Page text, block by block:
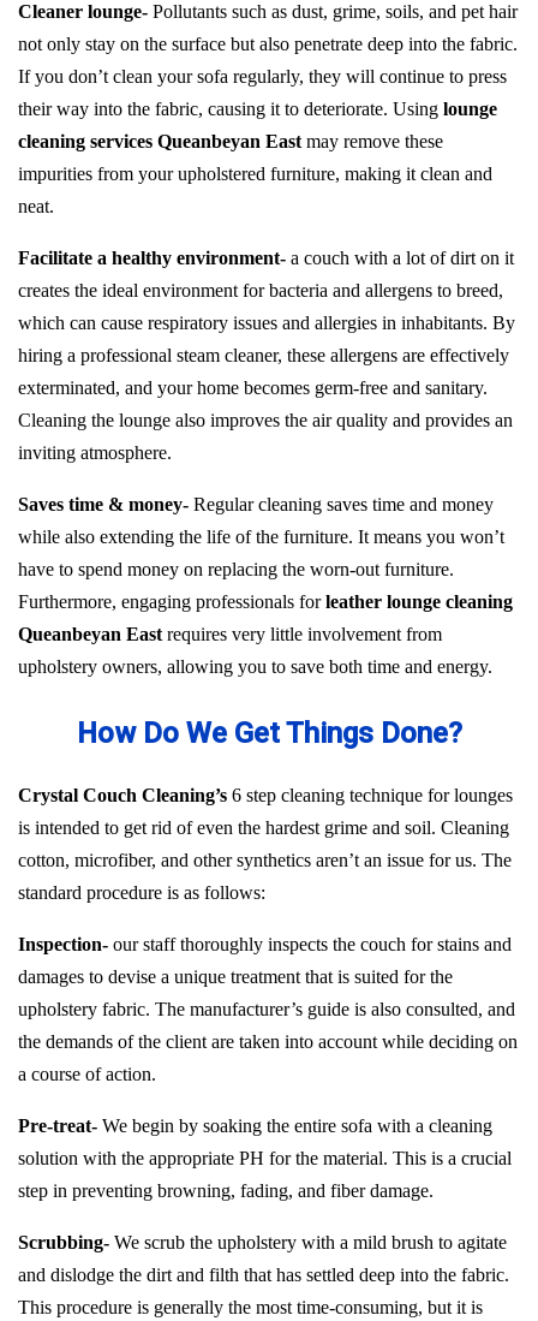
Cleaner lounge- Pollutants such as dust, grime, soils, and pet hair
not only stay on the surface but also penetrate deep into the fabric.
If you don’t clean your sofa regularly, they will continue to press
their way into the fabric, causing it to deteriorate. Using lounge
cleaning services Queanbeyan East may remove these
impurities from your upholstered furniture, making it clean and
neat.
Facilitate a healthy environment- a couch with a lot of dirt on it
creates the ideal environment for bacteria and allergens to breed,
which can cause respiratory issues and allergies in inhabitants. By
hiring a professional steam cleaner, these allergens are effectively
exterminated, and your home becomes germ-free and sanitary.
Cleaning the lounge also improves the air quality and provides an
inviting atmosphere.
Saves time & money- Regular cleaning saves time and money
while also extending the life of the furniture. It means you won’t
have to spend money on replacing the worn-out furniture.
Furthermore, engaging professionals forleather lounge cleaning
Queanbeyan East requires very little involvement from
upholstery owners, allowing you to save both time and energy.
How Do We Get Things Done?
Crystal Couch Cleaning’s 6 step cleaning technique for lounges
is intended to get rid of even the hardest grime and soil. Cleaning
cotton, microfiber, and other synthetics aren’t an issue for us. The
standard procedure is as follows:
Inspection- our staff thoroughly inspects the couch for stains and
damages to devise a unique treatment that is suited for the
upholstery fabric. The manufacturer’s guide is also consulted, and
the demands of the client are taken into account while deciding on
a course of action.
Pre-treat- We begin by soaking the entire sofa with a cleaning
solution with the appropriate PH for the material. This is a crucial
step in preventing browning, fading, and fiber damage.
Scrubbing- We scrub the upholstery with a mild brush to agitate
and dislodge the dirt and filth that has settled deep into the fabric.
This procedure is generally the most time-consuming, but it is